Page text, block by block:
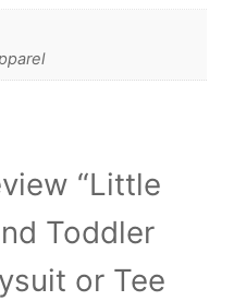
“Little
Toddler
or Tee